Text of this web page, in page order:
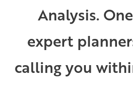
Analysis.
expert
calling you